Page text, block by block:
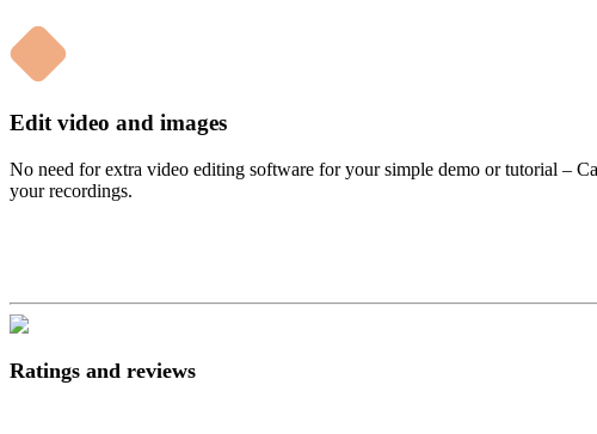
Edit video and images
No need for extra video editing software for your simple demo or tutorial –
your recordings.
Ratings and reviews